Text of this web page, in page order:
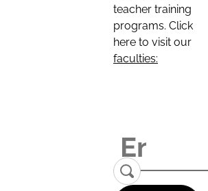
teacher training
programs. Click
here to visit our
faculties: